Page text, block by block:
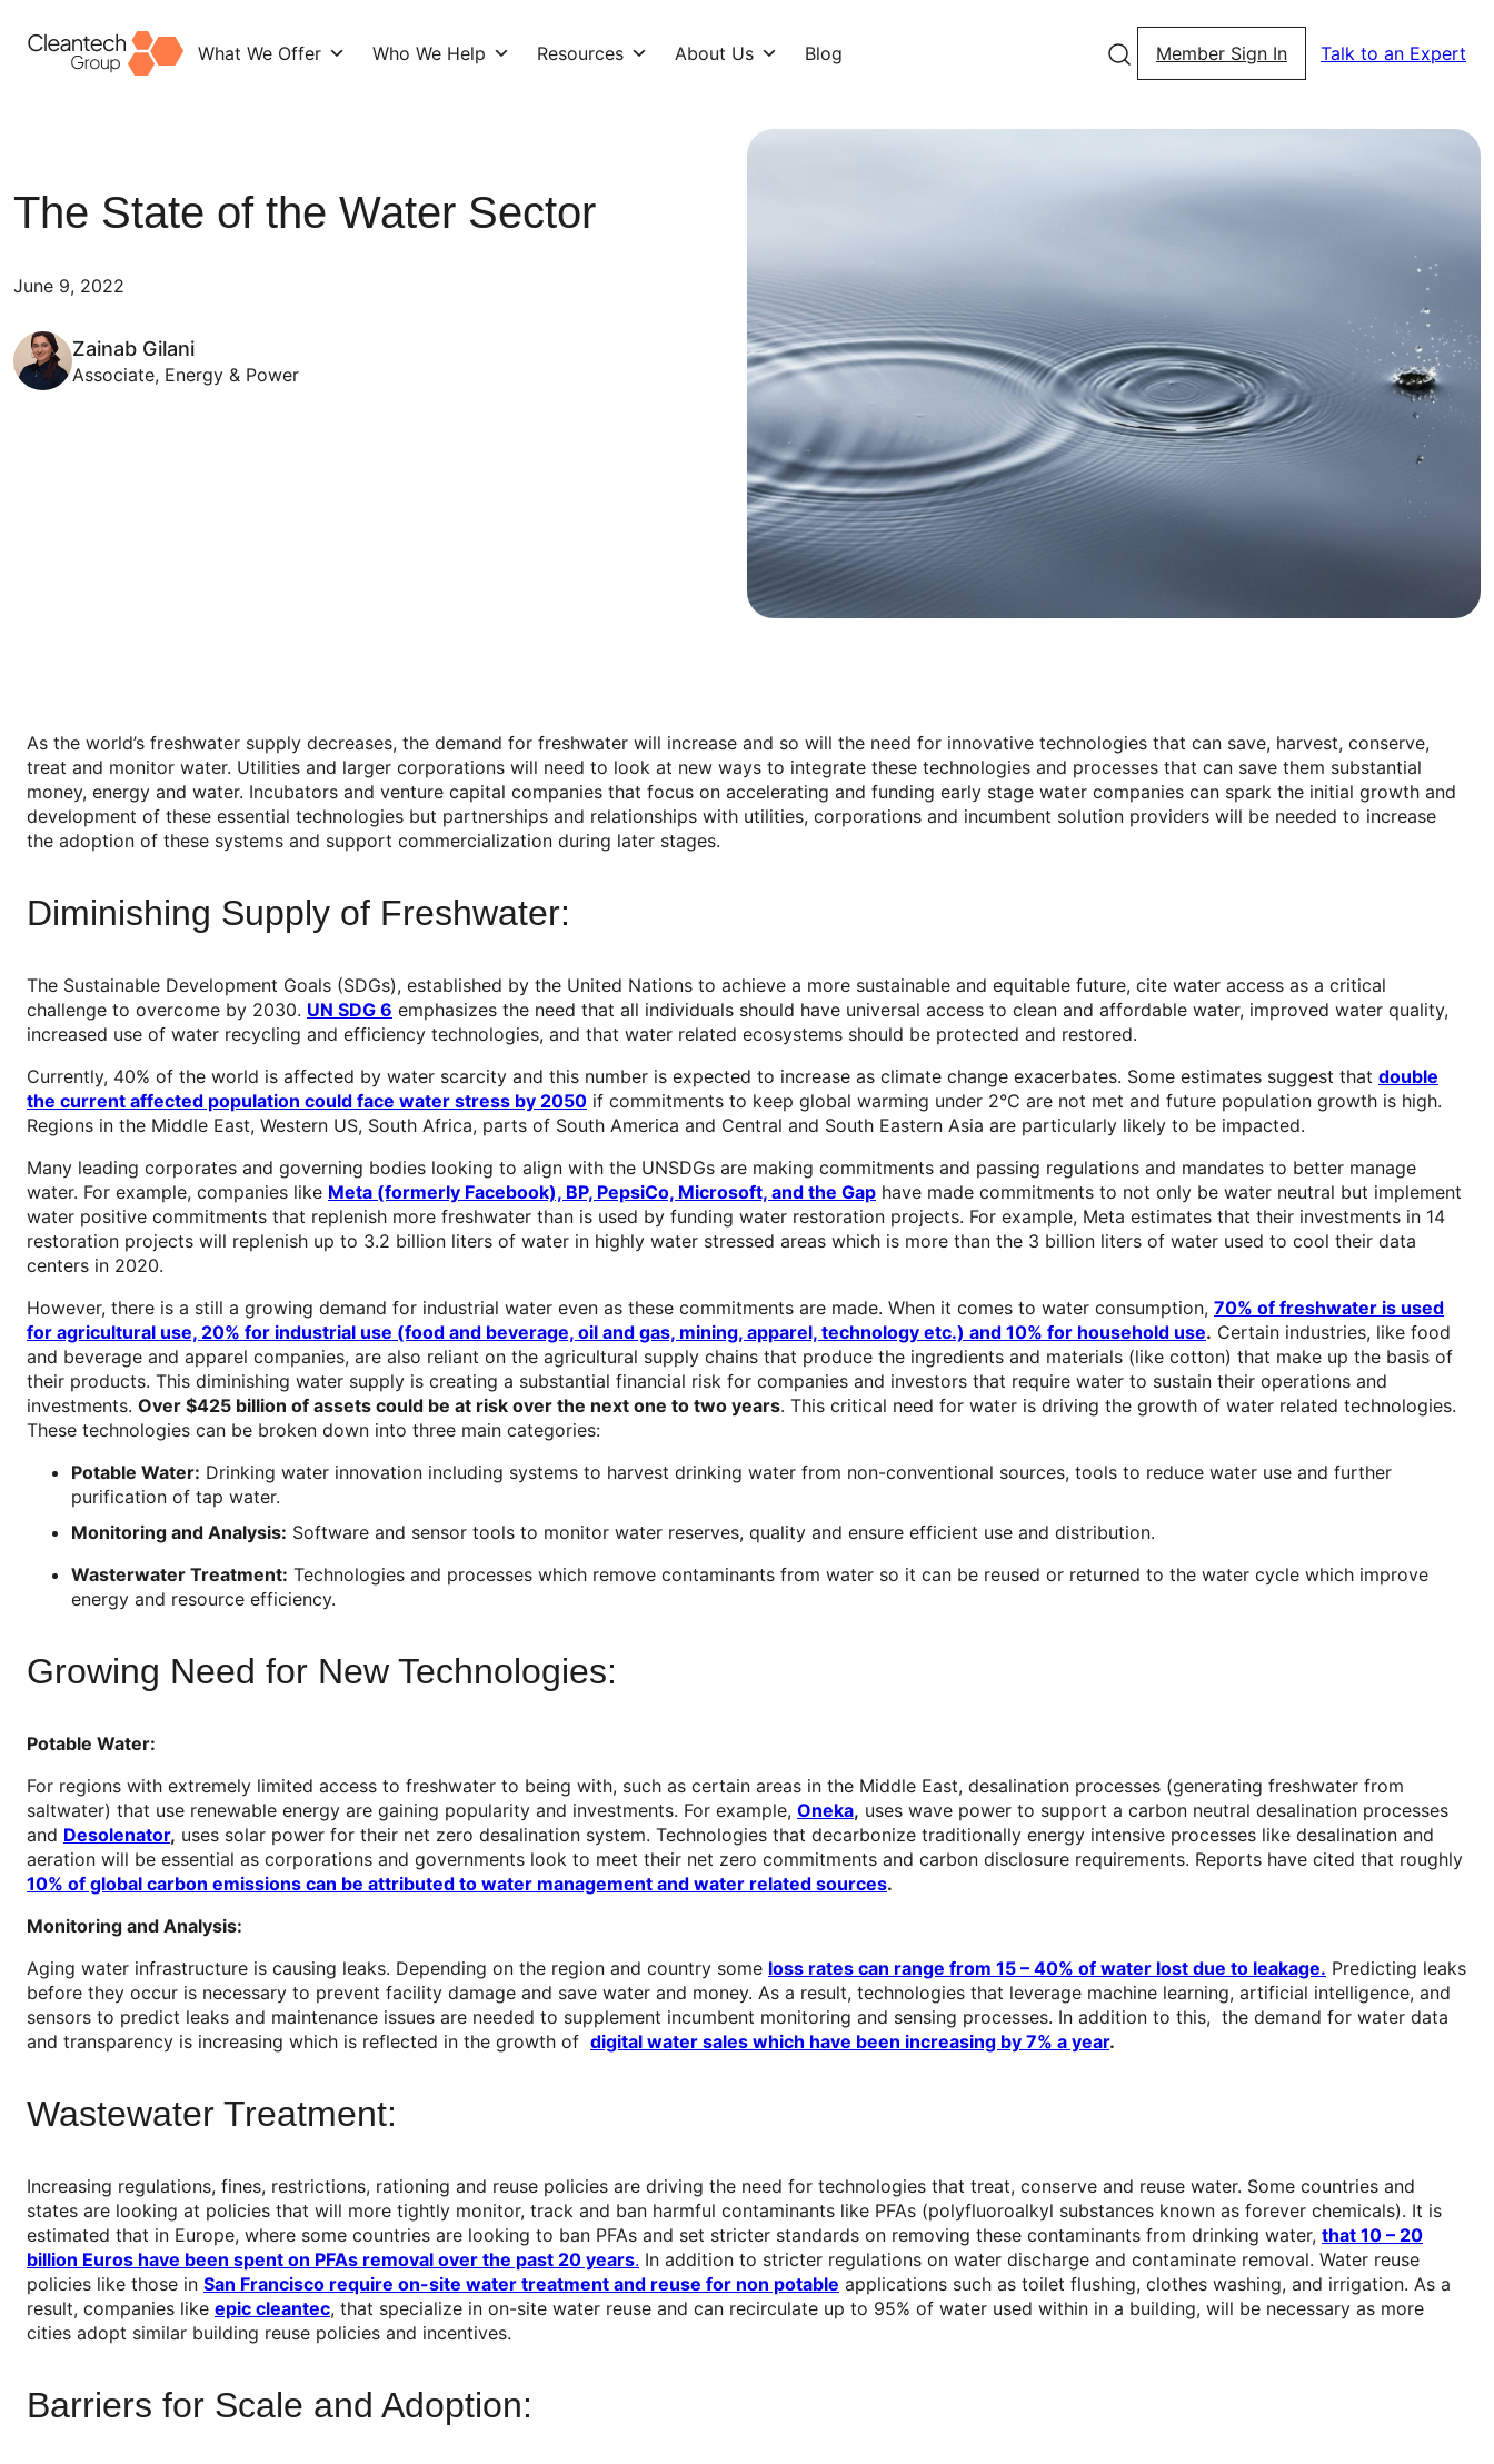
What We Offer Who We Help Resources About Us Blog Member Sign In Talk to an Expert
The State of the Water Sector
June 9, 2022
Zainab Gilani
Associate, Energy & Power
As the world’s freshwater supply decreases, the demand for freshwater will increase and so will the need for innovative technologies that can save, harvest, conserve,
treat and monitor water. Utilities and larger corporations will need to look at new ways to integrate these technologies and processes that can save them substantial
money, energy and water. Incubators and venture capital companies that focus on accelerating and funding early stage water companies can spark the initial growth and
development of these essential technologies but partnerships and relationships with utilities, corporations and incumbent solution providers will be needed to increase
the adoption of these systems and support commercialization during later stages.
Diminishing Supply of Freshwater:
The Sustainable Development Goals (SDGs), established by the United Nations to achieve a more sustainable and equitable future, cite water access as a critical
challenge to overcome by 2030. UN SDG 6 emphasizes the need that all individuals should have universal access to clean and affordable water, improved water quality,
increased use of water recycling and efficiency technologies, and that water related ecosystems should be protected and restored.
Currently, 40% of the world is affected by water scarcity and this number is expected to increase as climate change exacerbates. Some estimates suggest that double
the current affected population could face water stress by 2050 if commitments to keep global warming under 2°C are not met and future population growth is high.
Regions in the Middle East, Western US, South Africa, parts of South America and Central and South Eastern Asia are particularly likely to be impacted.
Many leading corporates and governing bodies looking to align with the UNSDGs are making commitments and passing regulations and mandates to better manage
water. For example, companies like Meta (formerly Facebook), BP, PepsiCo, Microsoft, and the Gap have made commitments to not only be water neutral but implement
water positive commitments that replenish more freshwater than is used by funding water restoration projects. For example, Meta estimates that their investments in 14
restoration projects will replenish up to 3.2 billion liters of water in highly water stressed areas which is more than the 3 billion liters of water used to cool their data
centers in 2020.
However, there is a still a growing demand for industrial water even as these commitments are made. When it comes to water consumption, 70% of freshwater is used
for agricultural use, 20% for industrial use (food and beverage, oil and gas, mining, apparel, technology etc.) and 10% for household use. Certain industries, like food
and beverage and apparel companies, are also reliant on the agricultural supply chains that produce the ingredients and materials (like cotton) that make up the basis of
their products. This diminishing water supply is creating a substantial financial risk for companies and investors that require water to sustain their operations and
investments. Over $425 billion of assets could be at risk over the next one to two years. This critical need for water is driving the growth of water related technologies.
These technologies can be broken down into three main categories:
Potable Water: Drinking water innovation including systems to harvest drinking water from non-conventional sources, tools to reduce water use and further
purification of tap water.
Monitoring and Analysis: Software and sensor tools to monitor water reserves, quality and ensure efficient use and distribution.
Wasterwater Treatment: Technologies and processes which remove contaminants from water so it can be reused or returned to the water cycle which improve
energy and resource efficiency.
Growing Need for New Technologies:
Potable Water:
For regions with extremely limited access to freshwater to being with, such as certain areas in the Middle East, desalination processes (generating freshwater from
saltwater) that use renewable energy are gaining popularity and investments. For example, Oneka, uses wave power to support a carbon neutral desalination processes
and Desolenator, uses solar power for their net zero desalination system. Technologies that decarbonize traditionally energy intensive processes like desalination and
aeration will be essential as corporations and governments look to meet their net zero commitments and carbon disclosure requirements. Reports have cited that roughly
10% of global carbon emissions can be attributed to water management and water related sources.
Monitoring and Analysis:
Aging water infrastructure is causing leaks. Depending on the region and country some loss rates can range from 15 – 40% of water lost due to leakage. Predicting leaks
before they occur is necessary to prevent facility damage and save water and money. As a result, technologies that leverage machine learning, artificial intelligence, and
sensors to predict leaks and maintenance issues are needed to supplement incumbent monitoring and sensing processes. In addition to this, the demand for water data
and transparency is increasing which is reflected in the growth of digital water sales which have been increasing by 7% a year.
Wastewater Treatment:
Increasing regulations, fines, restrictions, rationing and reuse policies are driving the need for technologies that treat, conserve and reuse water. Some countries and
states are looking at policies that will more tightly monitor, track and ban harmful contaminants like PFAs (polyfluoroalkyl substances known as forever chemicals). It is
estimated that in Europe, where some countries are looking to ban PFAs and set stricter standards on removing these contaminants from drinking water, that 10 – 20
billion Euros have been spent on PFAs removal over the past 20 years. In addition to stricter regulations on water discharge and contaminate removal. Water reuse
policies like those in San Francisco require on-site water treatment and reuse for non potable applications such as toilet flushing, clothes washing, and irrigation. As a
result, companies like epic cleantec, that specialize in on-site water reuse and can recirculate up to 95% of water used within in a building, will be necessary as more
cities adopt similar building reuse policies and incentives.
Barriers for Scale and Adoption: